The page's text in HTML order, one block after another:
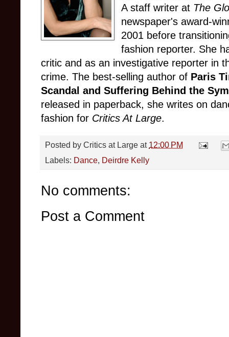
A staff writer at The
newspaper's award-
2001 before
fashion reporter. She
critic and as an investigative reporter in
crime. The best-selling author of Paris
Scandal and Suffering Behind the
released in paperback, she writes on
fashion for Critics At Large.
Posted by Critics at Large at 12:00 PM
Labels: Dance, Deirdre Kelly
No comments:
Post a Comment